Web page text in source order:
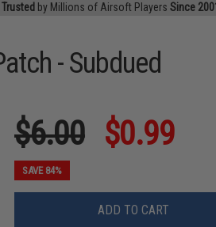
Trusted by Millions of Airsoft Players Since 2001
- Subdued
$6.00 $0.99
SAVE 84%
ADD TO CART